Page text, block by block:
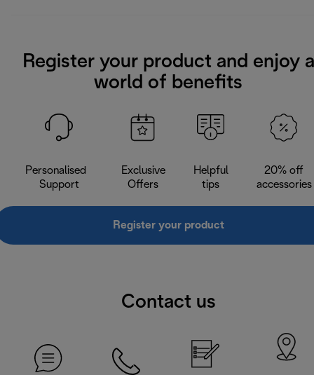
Register your product and enjoy a
world of benefits
Personalised
Support
Exclusive
Offers
Helpful
tips
20% off
accessories
Register your product
Contact us